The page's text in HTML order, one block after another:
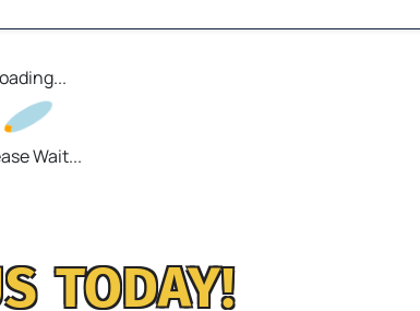
Wait...
TODAY!